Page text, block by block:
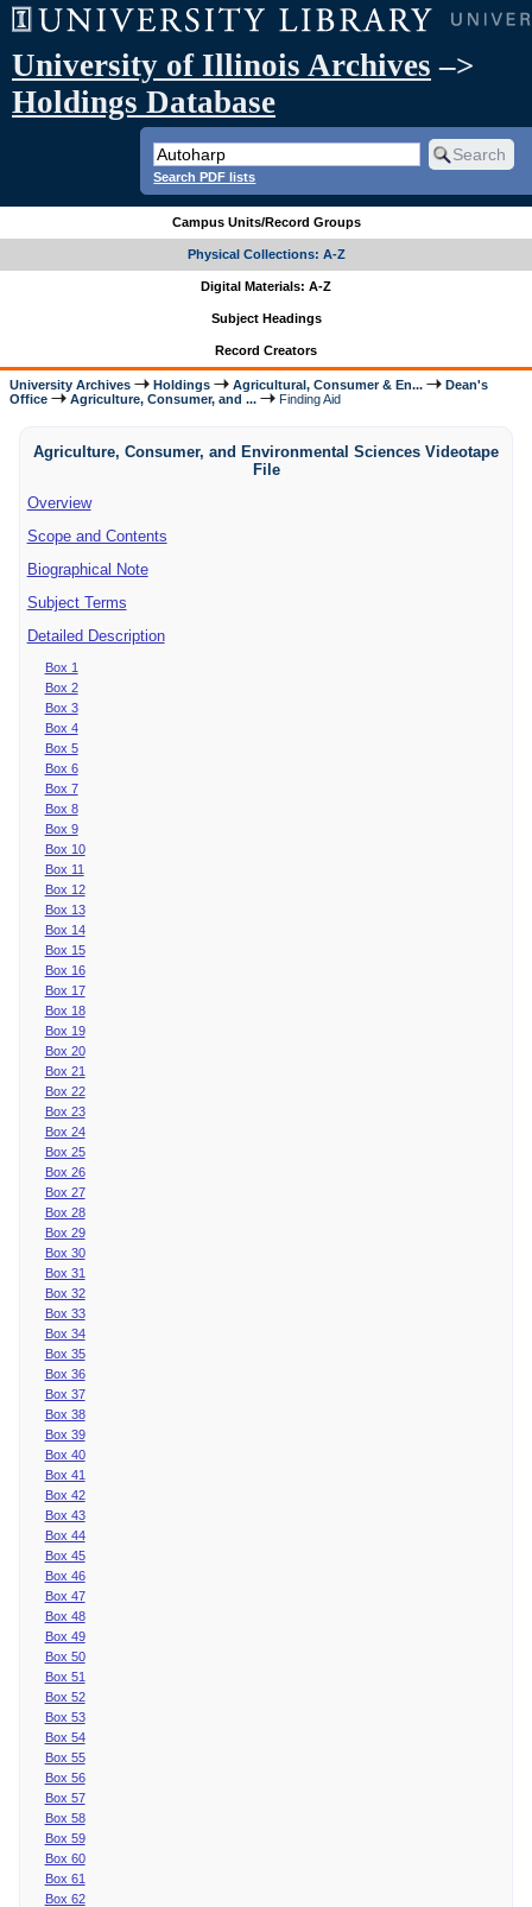
University of Illinois Archives –>
Holdings Database
Search PDF lists
Campus Units/Record Groups
Physical Collections: A-Z
Digital Materials: A-Z
Subject Headings
Record Creators
University Archives Holdings Agricultural, Consumer & En...
Dean's
Office
Agriculture, Consumer, and ... Finding Aid
Agriculture, Consumer, and Environmental Sciences Videotape
File
Overview
Scope and Contents
Biographical Note
Subject Terms
Detailed Description
Box 1
Box 2
Box 3
Box 4
Box 5
Box 6
Box 7
Box 8
Box 9
Box 10
Box 11
Box 12
Box 13
Box 14
Box 15
Box 16
Box 17
Box 18
Box 19
Box 20
Box 21
Box 22
Box 23
Box 24
Box 25
Box 26
Box 27
Box 28
Box 29
Box 30
Box 31
Box 32
Box 33
Box 34
Box 35
Box 36
Box 37
Box 38
Box 39
Box 40
Box 41
Box 42
Box 43
Box 44
Box 45
Box 46
Box 47
Box 48
Box 49
Box 50
Box 51
Box 52
Box 53
Box 54
Box 55
Box 56
Box 57
Box 58
Box 59
Box 60
Box 61
Box 62